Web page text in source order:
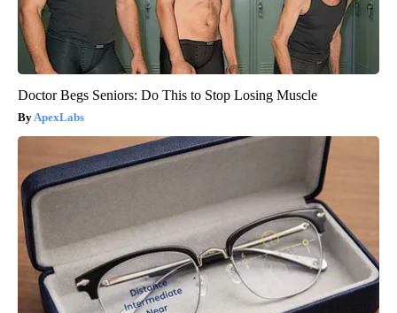
Doctor Begs Seniors: Do This to Stop Losing Muscle
ApexLabs